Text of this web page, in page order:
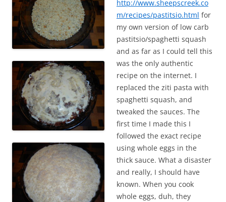
http://www.sheepscreek.co
m/recipes/pastitsio.html for
my own version of low carb
pastitsio/spaghetti squash
and as far as I could tell this
was the only authentic
recipe on the internet. I
replaced the ziti pasta with
spaghetti squash, and
tweaked the sauces. The
first time I made this I
followed the exact recipe
using whole eggs in the
thick sauce. What a disaster
and really, I should have
known. When you cook
whole eggs, duh, they